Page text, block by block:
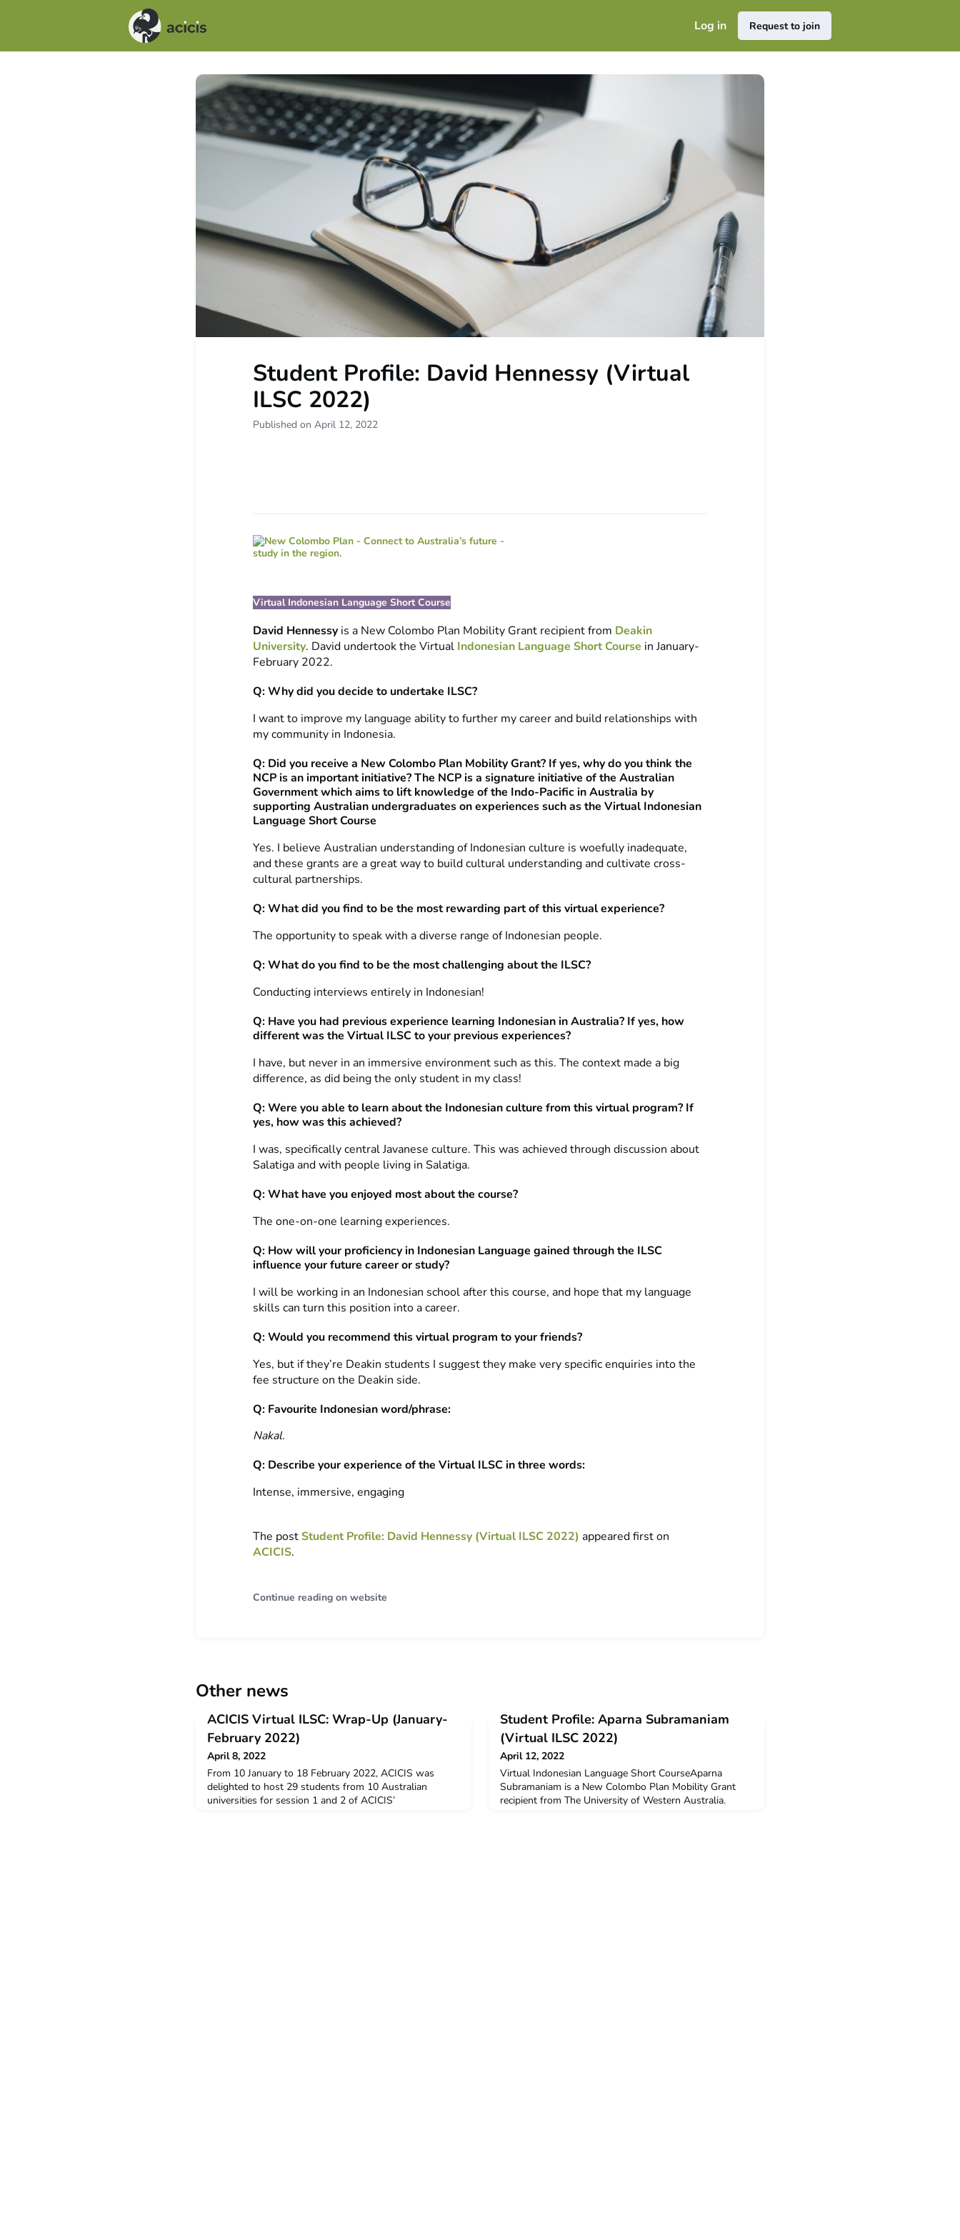
Log in Request to join
Student Profile: David Hennessy (Virtual
ILSC 2022)
Published on April 12, 2022
Virtual Indonesian Language Short Course
David Hennessy is a New Colombo Plan Mobility Grant recipient from Deakin
University. David undertook the Virtual Indonesian Language Short Course in January-
February 2022.
Q: Why did you decide to undertake ILSC?
I want to improve my language ability to further my career and build relationships with
my community in Indonesia.
Q: Did you receive a New Colombo Plan Mobility Grant? If yes, why do you think the
NCP is an important initiative? The NCP is a signature initiative of the Australian
Government which aims to lift knowledge of the Indo-Pacific in Australia by
supporting Australian undergraduates on experiences such as the Virtual Indonesian
Language Short Course
Yes. I believe Australian understanding of Indonesian culture is woefully inadequate,
and these grants are a great way to build cultural understanding and cultivate cross-
cultural partnerships.
Q: What did you find to be the most rewarding part of this virtual experience?
The opportunity to speak with a diverse range of Indonesian people.
Q: What do you find to be the most challenging about the ILSC?
Conducting interviews entirely in Indonesian!
Q: Have you had previous experience learning Indonesian in Australia? If yes, how
different was the Virtual ILSC to your previous experiences?
I have, but never in an immersive environment such as this. The context made a big
difference, as did being the only student in my class!
Q: Were you able to learn about the Indonesian culture from this virtual program? If
yes, how was this achieved?
I was, specifically central Javanese culture. This was achieved through discussion about
Salatiga and with people living in Salatiga.
Q: What have you enjoyed most about the course?
The one-on-one learning experiences.
Q: How will your proficiency in Indonesian Language gained through the ILSC
influence your future career or study?
I will be working in an Indonesian school after this course, and hope that my language
skills can turn this position into a career.
Q: Would you recommend this virtual program to your friends?
Yes, but if they’re Deakin students I suggest they make very specific enquiries into the
fee structure on the Deakin side.
Q: Favourite Indonesian word/phrase:
Nakal.
Q: Describe your experience of the Virtual ILSC in three words:
Intense, immersive, engaging
The postStudent Profile: David Hennessy (Virtual ILSC 2022) appeared first on
ACICIS.
Continue reading on website
Other news
ACICIS Virtual ILSC: Wrap-Up (January-
February 2022)
April 8, 2022
From 10 January to 18 February 2022, ACICIS was
delighted to host 29 students from 10 Australian
universities for session 1 and 2 of ACICIS’
Student Profile: Aparna Subramaniam
(Virtual ILSC 2022)
April 12, 2022
Virtual Indonesian Language Short CourseAparna
Subramaniam is a New Colombo Plan Mobility Grant
recipient from The University of Western Australia.